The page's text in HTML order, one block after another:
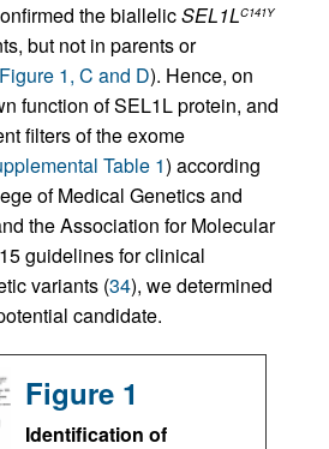
the biallelicSEL1LC141Y
but not in parents or
Figure 1, C and D). Hence, on
function of SEL1L protein, and
filters of the exome
Table 1) according
of Medical Genetics and
the Association for Molecular
guidelines for clinical
variants (34), we determined
candidate.
Figure 1
Identification of